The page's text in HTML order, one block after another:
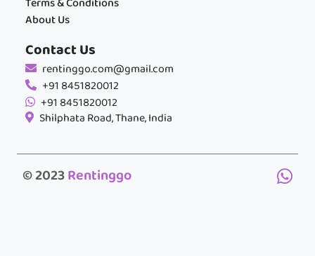
Terms & Conditions
About Us
Contact Us
rentinggo.com@gmail.com
+91 8451820012
+91 8451820012
Shilphata Road, Thane, India
© 2023Rentinggo